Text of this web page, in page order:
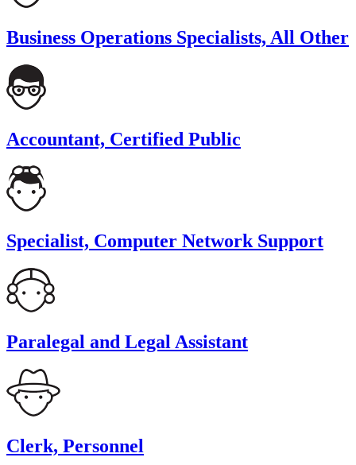
Business Operations Specialists, All Other
Accountant, Certified Public
Specialist, Computer Network Support
Paralegal and Legal Assistant
Clerk, Personnel